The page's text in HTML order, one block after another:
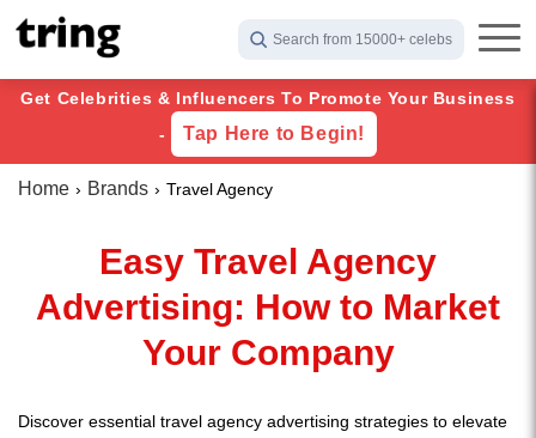
Search from 15000+ celebs
Get Celebrities & Influencers To Promote Your Business
-
Tap Here to Begin!
Home Brands Travel Agency
Easy Travel Agency
Advertising: How to Market
Your Company
Discover essential travel agency advertising strategies to elevate